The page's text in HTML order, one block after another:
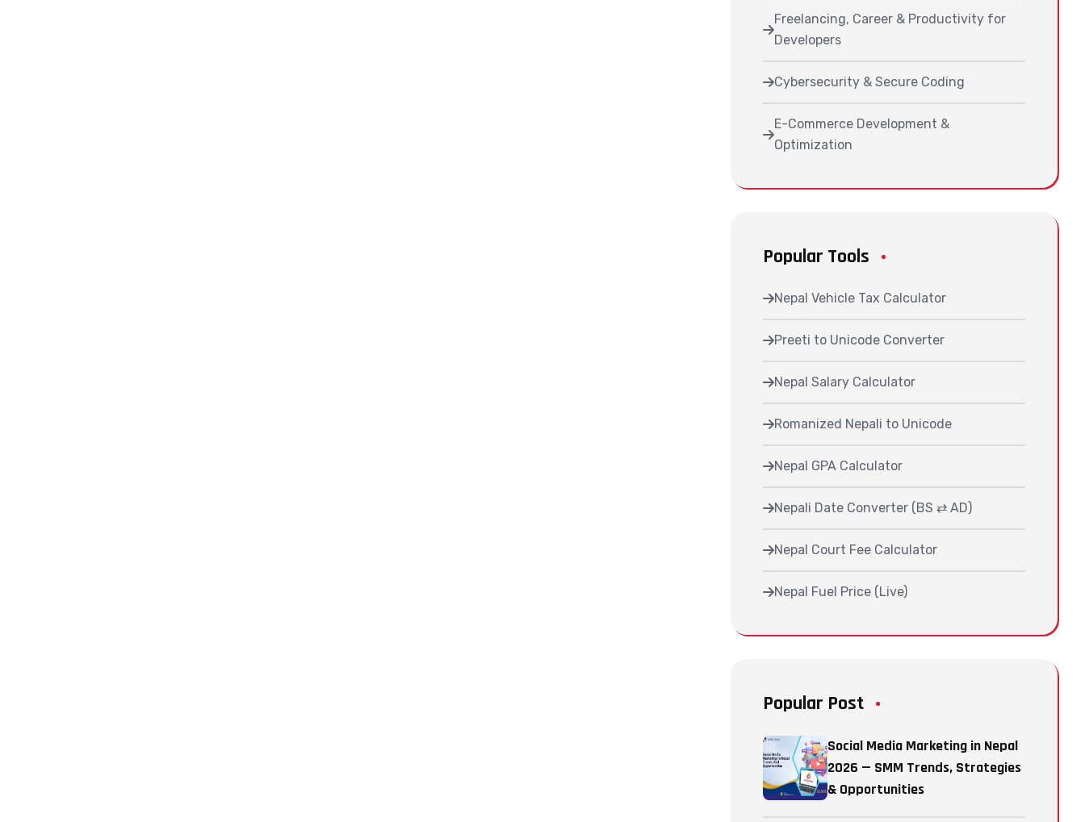
Freelancing, Career & Productivity for
Developers
Cybersecurity & Secure Coding
E-Commerce Development &
Optimization
Popular Tools
Nepal Vehicle Tax Calculator
Preeti to Unicode Converter
Nepal Salary Calculator
Romanized Nepali to Unicode
Nepal GPA Calculator
Nepali Date Converter (BS ⇄ AD)
Nepal Court Fee Calculator
Nepal Fuel Price (Live)
Popular Post
Social Media Marketing in Nepal
2026 — SMM Trends, Strategies
& Opportunities